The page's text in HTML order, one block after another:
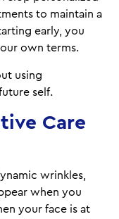
to maintain a
early, you
own terms.
using
self.
Care
wrinkles,
when you
your face is at